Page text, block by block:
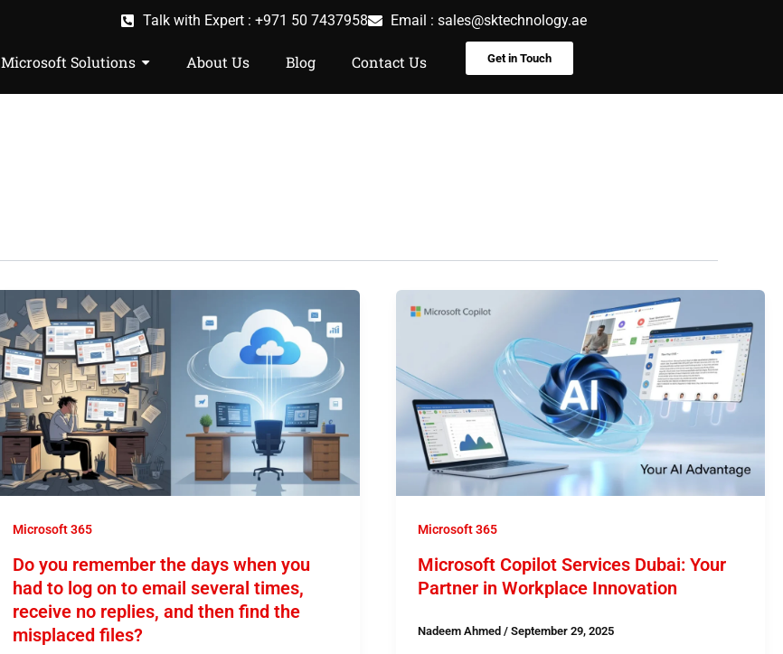
Talk with Expert : +971 50 7437958 Email : sales@sktechnology.ae
Microsoft Solutions About Us Blog Contact Us Get in Touch
Microsoft 365
Do you remember the days when you
had to log on to email several times,
receive no replies, and then find the
misplaced files?
Microsoft 365
Microsoft Copilot Services Dubai: Your
Partner in Workplace Innovation
Nadeem Ahmed / September 29, 2025